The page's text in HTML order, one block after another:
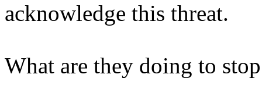
acknowledge this threat.
What are they doing to